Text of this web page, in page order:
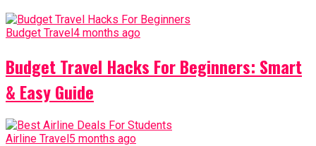
Budget Travel4 months ago
Budget Travel Hacks For Beginners: Smart
& Easy Guide
Airline Travel5 months ago